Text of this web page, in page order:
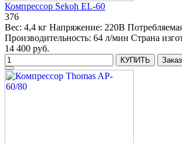
Компрессор Sekoh EL-60
376
Вес: 4,4 кг Напряжение: 220В
Производительность: 64 л/мин Страна
14 400 руб.
КУПИТЬ